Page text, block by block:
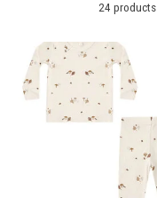
24 products